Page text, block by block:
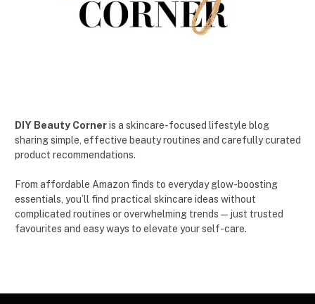
DIY Beauty Corneris a skincare-focused lifestyle blog
sharing simple, effective beauty routines and carefully curated
product recommendations.
From affordable Amazon finds to everyday glow-boosting
essentials, you’ll find practical skincare ideas without
complicated routines or overwhelming trends — just trusted
favourites and easy ways to elevate your self-care.